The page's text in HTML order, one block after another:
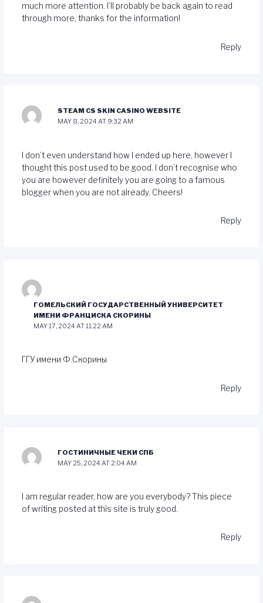
much more attention. I’ll probably be back again to read
through more, thanks for the information!
Reply
STEAM CS SKIN CASINO WEBSITE
MAY 8, 2024 AT 9:32 AM
I don’t even understand how I ended up here, however I
thought this post used to be good. I don’t recognise who
you are however definitely you are going to a famous
blogger when you are not already. Cheers!
Reply
ГОМЕЛЬСКИЙ ГОСУДАРСТВЕННЫЙ УНИВЕРСИТЕТ
ИМЕНИ ФРАНЦИСКА СКОРИНЫ
MAY 17, 2024 AT 11:22 AM
ГГУ имени Ф.Скорины
Reply
ГОСТИНИЧНЫЕ ЧЕКИ СПБ
MAY 25, 2024 AT 2:04 AM
I am regular reader, how are you everybody? This piece
of writing posted at this site is truly good.
Reply